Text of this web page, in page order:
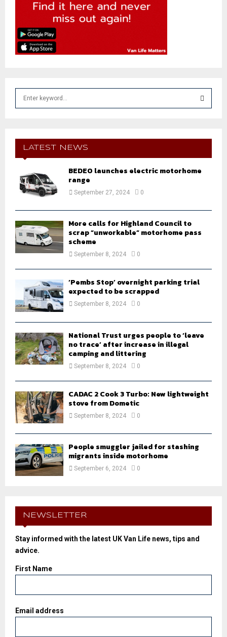
f
E
A
LATEST NEWS
BEDEO launches electric motorhome
range
September 27, 2024 0
More calls for Highland Council to
scrap “unworkable” motorhome pass
scheme
September 8, 2024 0
‘Pembs Stop’ overnight parking trial
expected to be scrapped
September 8, 2024 0
National Trust urges people to ‘leave
no trace’ after increase in illegal
camping and littering
September 8, 2024 0
CADAC 2 Cook 3 Turbo: New lightweight
stove from Dometic
September 8, 2024 0
People smuggler jailed for stashing
migrants inside motorhome
September 6, 2024 0
NEWSLETTER
Stay informed with the latest UK Van Life news, tips and
advice.
First Name
Email address